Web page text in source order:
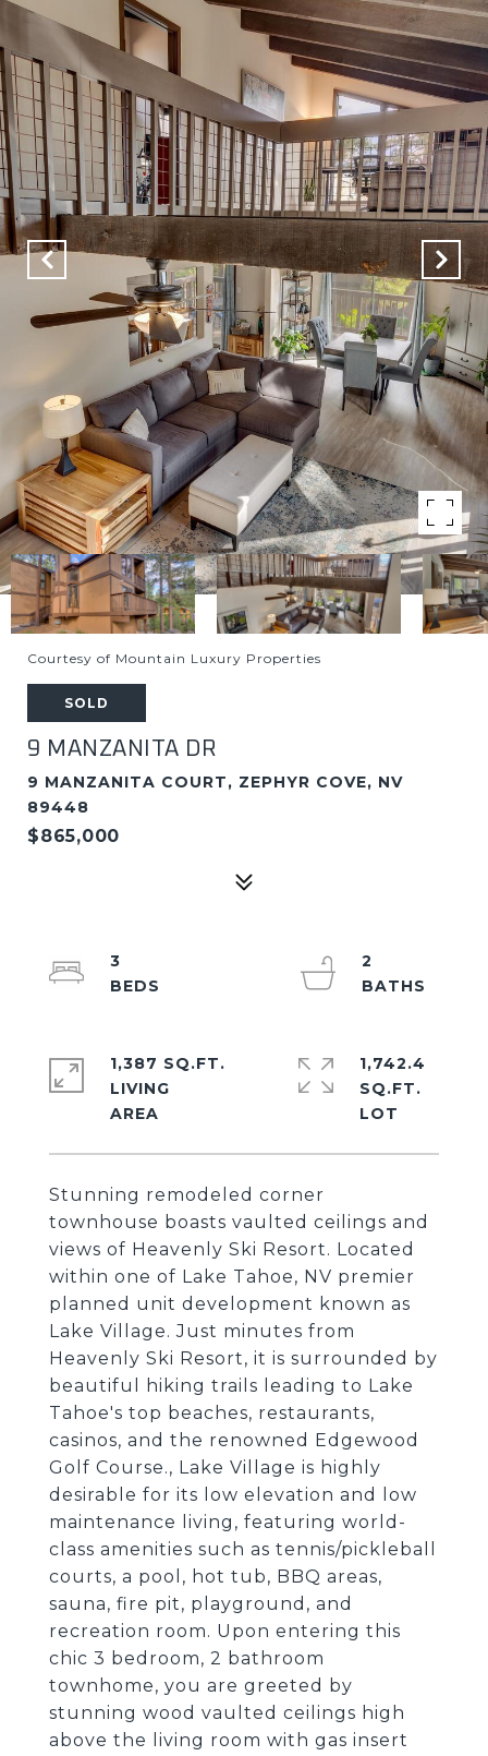
Courtesy of Mountain Luxury Properties
SOLD
9 MANZANITA DR
9 MANZANITA COURT, ZEPHYR COVE, NV
89448
$865,000
Stunning remodeled corner
townhouse boasts vaulted ceilings and
views of Heavenly Ski Resort. Located
within one of Lake Tahoe, NV premier
planned unit development known as
Lake Village. Just minutes from
Heavenly Ski Resort, it is surrounded by
beautiful hiking trails leading to Lake
Tahoe's top beaches, restaurants,
casinos, and the renowned Edgewood
Golf Course., Lake Village is highly
desirable for its low elevation and low
maintenance living, featuring world-
class amenities such as tennis/pickleball
courts, a pool, hot tub, BBQ areas,
sauna, fire pit, playground, and
recreation room. Upon entering this
chic 3 bedroom, 2 bathroom
townhome, you are greeted by
stunning wood vaulted ceilings high
above the living room with gas insert
3
2
1,387 SQ.FT.
LIVING
1,742.4
SQ.FT.